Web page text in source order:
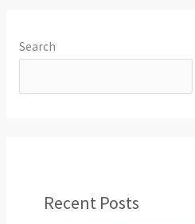
Search
Recent Posts